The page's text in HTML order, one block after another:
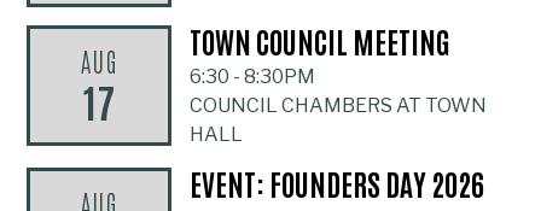
AUG
17
TOWN COUNCIL MEETING
6:30 -8:30PM
COUNCIL CHAMBERS AT TOWN
HALL
AUG
EVENT: FOUNDERS DAY 2026